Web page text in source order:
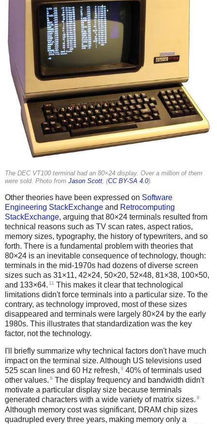
The DEC VT100 terminal had an 80×24 display. Over a million of them
were sold. Photo from Jason Scott, (CC BY-SA 4.0).
Other theories have been expressed on Software
Engineering StackExchange and Retrocomputing
StackExchange, arguing that 80×24 terminals resulted from
technical reasons such as TV scan rates, aspect ratios,
memory sizes, typography, the history of typewriters, and so
forth. There is a fundamental problem with theories that
80×24 is an inevitable consequence of technology, though:
terminals in the mid-1970s had dozens of diverse screen
sizes such as 31×11, 42×24, 50×20, 52×48, 81×38, 100×50,
and 133×64. 11 This makes it clear that technological
limitations didn't force terminals into a particular size. To the
contrary, as technology improved, most of these sizes
disappeared and terminals were largely 80×24 by the early
1980s. This illustrates that standardization was the key
factor, not the technology.
I'll briefly summarize why technical factors don't have much
impact on the terminal size. Although US televisions used
525 scan lines and 60 Hz refresh, 9 40% of terminals used
other values. 6 The display frequency and bandwidth didn't
motivate a particular display size because terminals
generated characters with a wide variety of matrix sizes. 8
Although memory cost was significant, DRAM chip sizes
quadrupled every three years, making memory only a